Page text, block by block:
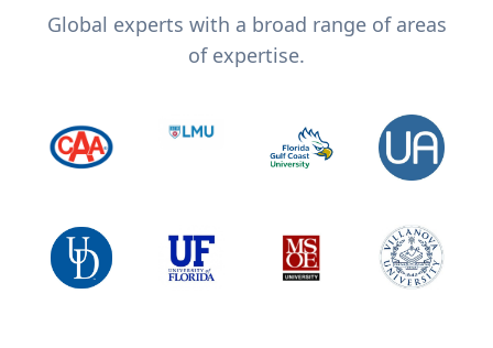
Global experts with a broad range of areas
of expertise.